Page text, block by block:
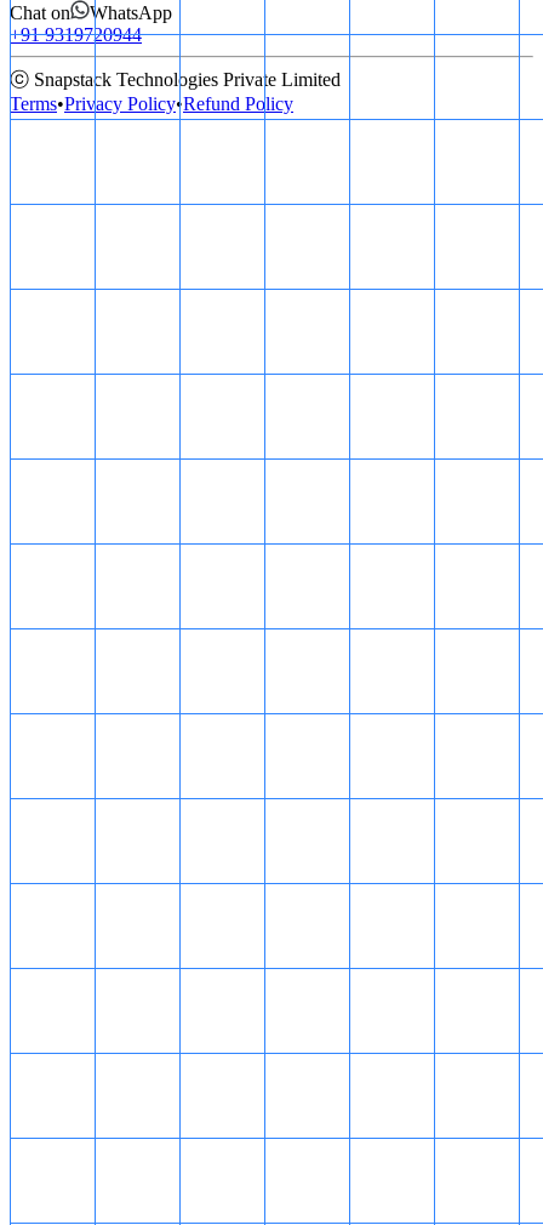
Chat on
WhatsApp
+91 9319720944
ⓒ Snapstack Technologies Private Limited
Terms•Privacy Policy•Refund Policy